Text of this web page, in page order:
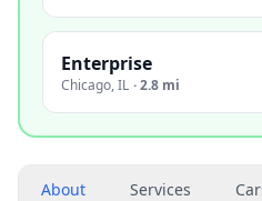
Enterprise
Chicago,IL ·2.8 mi
About Services